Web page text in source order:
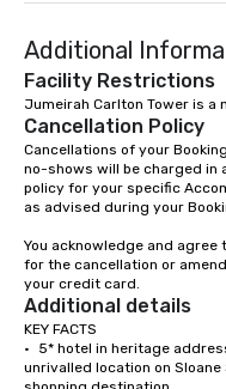
Additional
Facility Restrictions
Jumeirah Carlton Tower is a
Cancellation Policy
Cancellations of your
no-shows will be charged in
policy for your specific
as advised during your
You acknowledge and
for the cancellation or
your credit card.
Additional details
KEY FACTS
•	5* hotel in heritage address in the heart of Knightsbridge – an
unrivalled location on